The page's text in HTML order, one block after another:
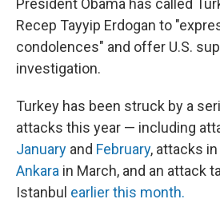
President Obama has called
Recep Tayyip Erdogan to
condolences" and offer U.S.
investigation.
Turkey has been struck by a
attacks this year — including
January and February, attacks
Ankara in March, and an attack
Istanbul earlier this month.